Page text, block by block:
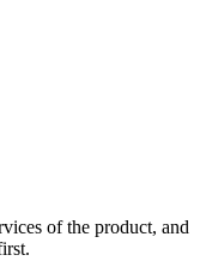
of the product, and